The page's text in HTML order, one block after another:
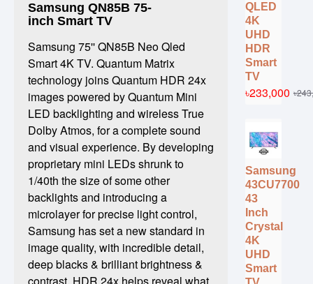
Samsung QN85B 75-
inch Smart TV
Samsung 75'' QN85B Neo Qled
Smart 4K TV. Quantum Matrix
technology joins Quantum HDR 24x
images powered by Quantum Mini
LED backlighting and wireless True
Dolby Atmos, for a complete sound
and visual experience. By developing
proprietary mini LEDs shrunk to
1/40th the size of some other
backlights and introducing a
microlayer for precise light control,
Samsung has set a new standard in
image quality, with incredible detail,
deep blacks & brilliant brightness &
QLED
4K
UHD
HDR
Smart
TV
৳233,000
Samsung
43CU7700
43
Inch
Crystal
4K
UHD
Smart